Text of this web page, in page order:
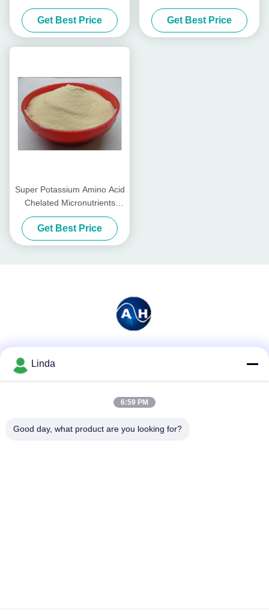
Micronutrients Light Yellow
Powder Form
Get Best Price
Water Soluble Fertilizer
Get Best Price
Super Potassium Amino Acid
Chelated Micronutrients
Fertilizers With Hydrolyzed
Proteins
Get Best Price
Linda
6:59 PM
Good day, what product are you looking for?